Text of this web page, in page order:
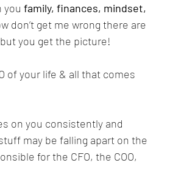
you family, finances, mindset,
don’t get me wrong there are
you get the picture!
of your life & all that comes
on you consistently and
may be falling apart on the
for the CFO, the COO,